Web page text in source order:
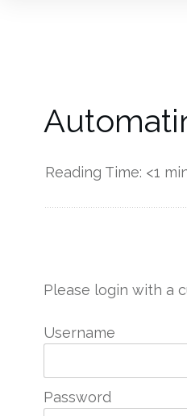
Reading Time: <1
Please login with a
Username
Password